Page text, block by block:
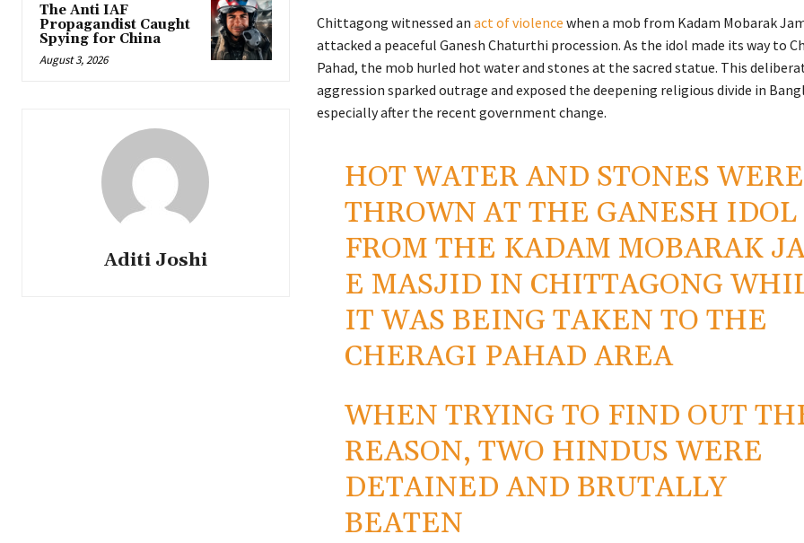
The Anti IAF
Propagandist Caught
Spying for China
August 3, 2026
Aditi Joshi
Chittagong witnessed an act of violence when a mob from Kadam Mobarak
attacked a peaceful Ganesh Chaturthi procession. As the idol made its way to
Pahad, the mob hurled hot water and stones at the sacred statue. This
aggression sparked outrage and exposed the deepening religious divide in
especially after the recent government change.
HOT WATER AND STONES WERE
THROWN AT THE GANESH IDOL
FROM THE KADAM MOBARAK
E MASJID IN CHITTAGONG
IT WAS BEING TAKEN TO THE
CHERAGI PAHAD AREA
WHEN TRYING TO FIND OUT
REASON, TWO HINDUS WERE
DETAINED AND BRUTALLY
BEATEN